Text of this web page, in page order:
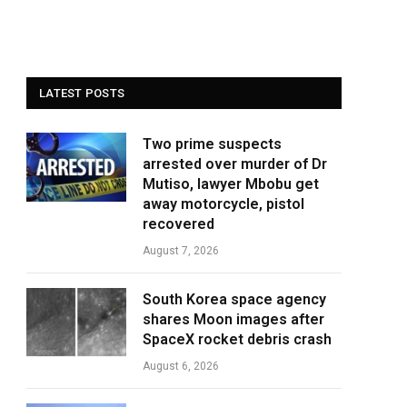
LATEST POSTS
Two prime suspects
arrested over murder of Dr
Mutiso, lawyer Mbobu get
away motorcycle, pistol
recovered
August 7, 2026
South Korea space agency
shares Moon images after
SpaceX rocket debris crash
August 6, 2026